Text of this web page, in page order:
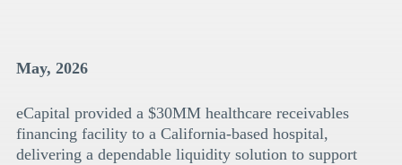
May, 2026
eCapital provided a $30MM healthcare receivables
financing facility to a California-based hospital,
delivering a dependable liquidity solution to support